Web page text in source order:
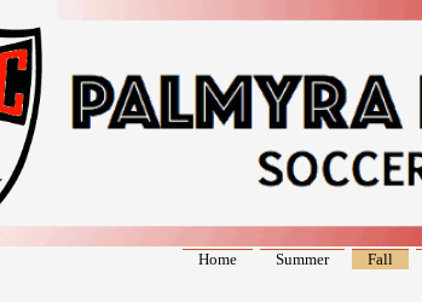
Home Summer Fall